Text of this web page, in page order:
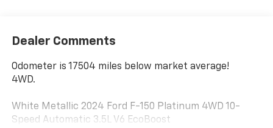
Dealer Comments
Odometer is 17504 miles below market average!
4WD.
White Metallic 2024 Ford F-150 Platinum 4WD 10-
Speed Automatic 3.5L V6 EcoBoost